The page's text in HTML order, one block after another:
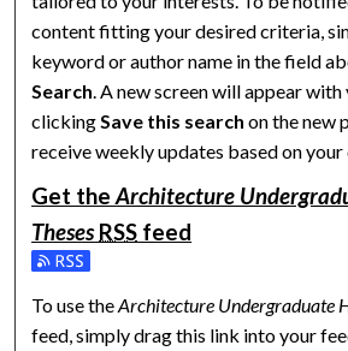
content fitting your desired criteria,
keyword or author name in the field
Search. A new screen will appear
clickingSave this search on the new
receive weekly updates based on
Get theArchitecture
Theses RSS feed
Subscribe to the Architecture
To use theArchitecture Undergraduate
feed, simply drag this link into your